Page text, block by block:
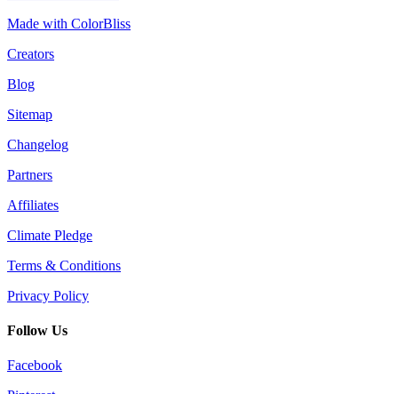
Made with ColorBliss
Creators
Blog
Sitemap
Changelog
Partners
Affiliates
Climate Pledge
Terms & Conditions
Privacy Policy
Follow Us
Facebook